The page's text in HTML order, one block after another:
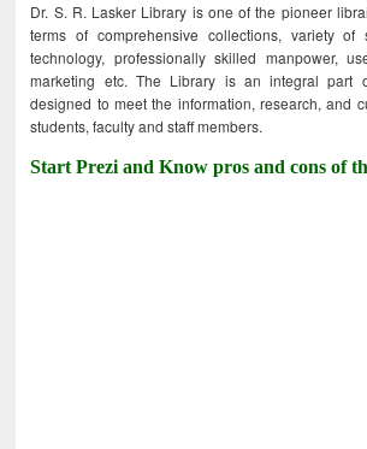
Dr. S. R. Lasker Library is one of the pioneer
terms of comprehensive collections, variety
technology, professionally skilled manpower,
marketing etc. The Library is an integral part
designed to meet the information, research, and
students, faculty and staff members.
Start Prezi and Know pros and cons of